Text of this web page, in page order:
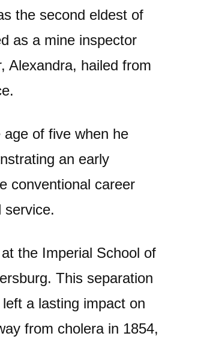
the second eldest of
as a mine inspector
Alexandra, hailed from
age of five when he
an early
conventional career
service.
the Imperial School of
This separation
a lasting impact on
from cholera in 1854,